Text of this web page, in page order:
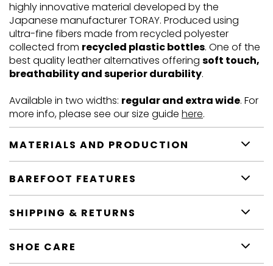
highly innovative material developed by the
Japanese manufacturer TORAY. Produced using
ultra-fine fibers made from recycled polyester
collected from recycled plastic bottles. One of the
best quality leather alternatives offering soft touch,
breathability and superior durability.
Available in two widths: regular and extra wide. For
more info, please see our size guide here.
MATERIALS AND PRODUCTION
BAREFOOT FEATURES
SHIPPING & RETURNS
SHOE CARE